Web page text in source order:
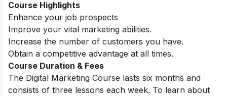
Course Highlights
Enhance your job prospects
Improve your vital marketing abilities.
Increase the number of customers you have.
Obtain a competitive advantage at all times.
Course Duration & Fees
The Digital Marketing Course lasts six months and
consists of three lessons each week. To learn about